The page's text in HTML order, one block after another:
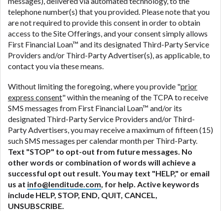
telephone number(s) that you provided. Please note that you
are not required to provide this consent in order to obtain
access to the Site Offerings, and your consent simply allows
First Financial Loan™ and its designated Third-Party Service
Providers and/or Third-Party Advertiser(s), as applicable, to
contact you via these means.
Without limiting the foregoing, where you provide "prior
express consent" within the meaning of the TCPA to receive
SMS messages from First Financial Loan™ and/or its
designated Third-Party Service Providers and/or Third-
Party Advertisers, you may receive a maximum of fifteen (15)
such SMS messages per calendar month per Third-Party.
Text "STOP" to opt-out from future messages. No
other words or combination of words will achieve a
successful opt out result. You may text "HELP," or email
us at info@lenditude.com, for help. Active keywords
include HELP, STOP, END, QUIT, CANCEL,
UNSUBSCRIBE.